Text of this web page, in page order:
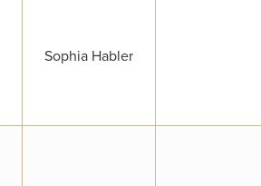
Sophia Habler